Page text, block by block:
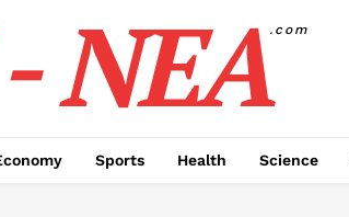
NEA.com
Sports Health Science